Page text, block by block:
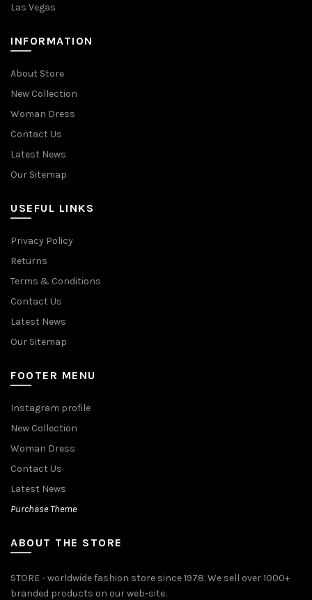
Las Vegas
INFORMATION
About Store
New Collection
Woman Dress
Contact Us
Latest News
Our Sitemap
USEFUL LINKS
Privacy Policy
Returns
Terms & Conditions
Contact Us
Latest News
Our Sitemap
FOOTER MENU
Instagram profile
New Collection
Woman Dress
Contact Us
Latest News
Purchase Theme
ABOUT THE STORE
STORE - worldwide fashion store since 1978. We sell over 1000+
branded products on our web-site.